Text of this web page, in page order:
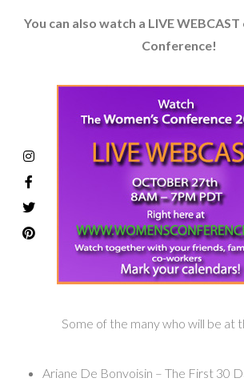
You can also watch a LIVE
Conference!
Some of the many who will be at
Ariane De Bonvoisin – The First 30